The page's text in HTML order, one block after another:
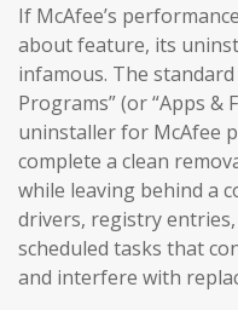
If McAfee’s
about feature, its
infamous. The standard
Programs” (or “Apps &
uninstaller for McAfee
complete a clean
while leaving behind a
drivers, registry
scheduled tasks that
and interfere with